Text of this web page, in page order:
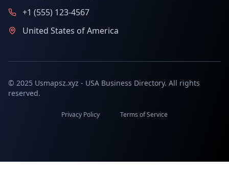
+1 (555) 123-4567
United States of America
© 2025 Usmapsz.xyz - USA Business Directory. All rights
reserved.
Privacy Policy Terms of Service